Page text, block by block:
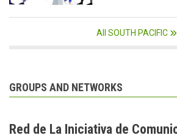
All SOUTH PACIFIC
GROUPS AND NETWORKS
Red de La Iniciativa de